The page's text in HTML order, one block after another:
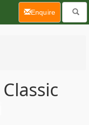
Enquire(current)